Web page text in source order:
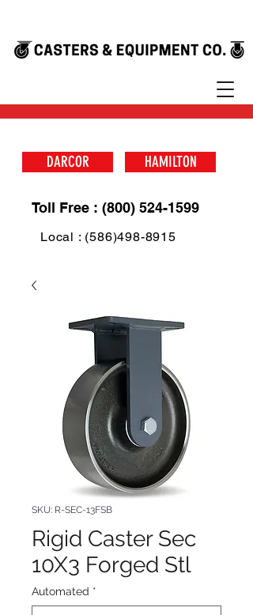
DARCOR HAMILTON
Toll Free : (800) 524-1599
Local : (586)498-8915
SKU: R-SEC-13FSB
Rigid Caster Sec
10X3 Forged Stl
Automated *